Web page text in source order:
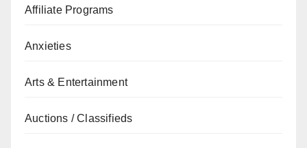
Affiliate Programs
Anxieties
Arts & Entertainment
Auctions / Classifieds